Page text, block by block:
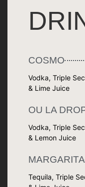
COSMO
Vodka, Triple
& Lime Juice
OU LA
Vodka, Triple
& Lemon Juice
MARGARITA
Tequila, Triple